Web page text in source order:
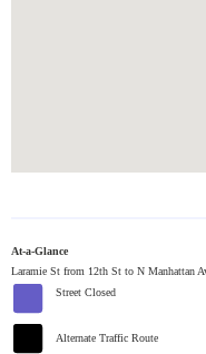
At-a-Glance
Laramie St from 12th St to N Manhattan
Street Closed
Alternate Traffic Route